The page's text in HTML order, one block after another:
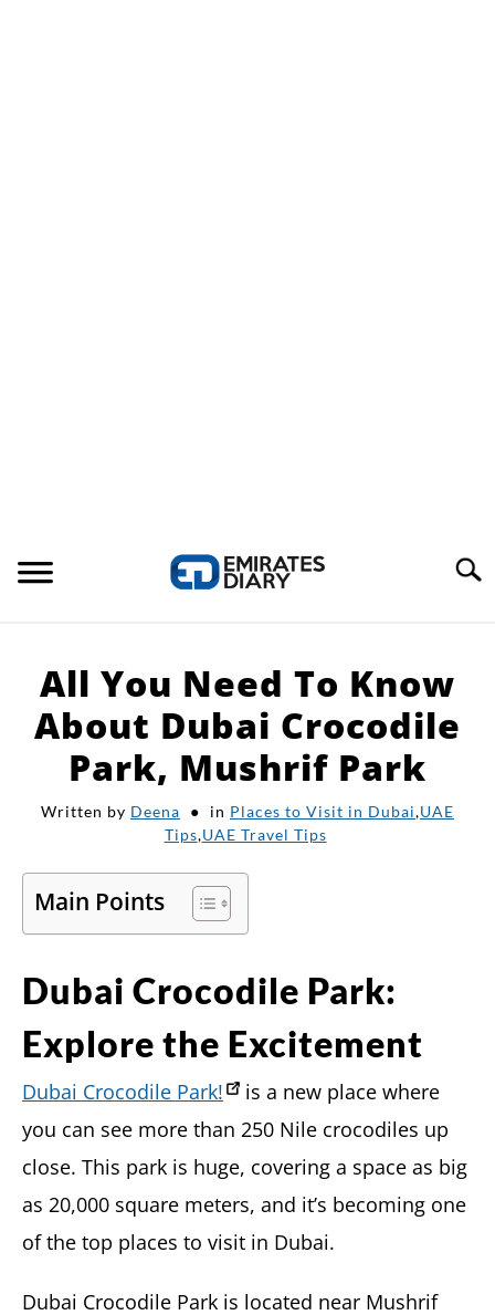
Search
APPLY FOR JOBS
RESOURCES
All You Need To Know
About Dubai Crocodile
Park, Mushrif Park
Written by Deena in Places to Visit in Dubai,UAE
Tips,UAE Travel Tips
Main Points
Dubai Crocodile Park:
Explore the Excitement
Dubai Crocodile Park!
is a new place where
you can see more than 250 Nile crocodiles up
close. This park is huge, covering a space as big
as 20,000 square meters, and it’s becoming one
of the top places to visit in Dubai.
Dubai Crocodile Park is located near Mushrif